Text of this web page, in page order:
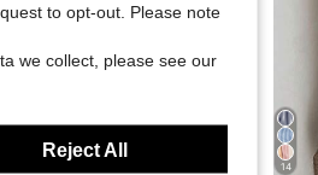
14
to opt-out. Please note
we collect, please see our
Reject All